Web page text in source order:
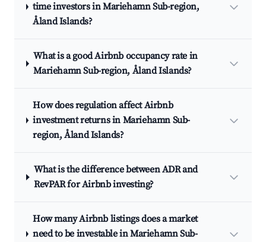
time investors in Mariehamn Sub-region,
Åland Islands?
What is a good Airbnb occupancy rate in
Mariehamn Sub-region, Åland Islands?
How does regulation affect Airbnb
investment returns in Mariehamn Sub-
region, Åland Islands?
What is the difference between ADR and
RevPAR for Airbnb investing?
How many Airbnb listings does a market
need to be investable in Mariehamn Sub-